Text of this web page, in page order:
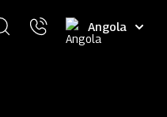
Select
your